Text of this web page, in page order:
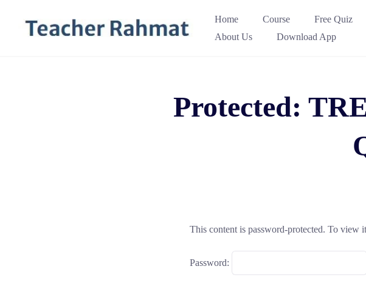
Home Course Free Quiz
About Us
Download App
Protected:
This content is password-protected. To view
Password: